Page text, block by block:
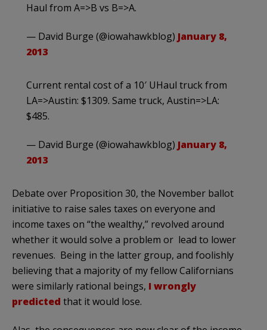
Haul from A=>B vs B=>A.
— David Burge (@iowahawkblog) January 8,
2013
Current rental cost of a 10′ UHaul truck from
LA=>Austin: $1309. Same truck, Austin=>LA:
$485.
— David Burge (@iowahawkblog) January 8,
2013
Debate over Proposition 30, the November ballot
initiative to raise sales taxes on everyone and
income taxes on “the wealthy,” revolved around
whether it would solve a problem or lead to lower
revenues. Being in the latter group, and foolishly
believing that a majority of my fellow Californians
were similarly rational beings, I wrongly
predicted that it would lose.